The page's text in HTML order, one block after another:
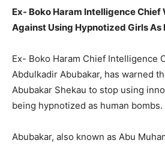
Ex- Boko Haram Intelligence Chief
Against Using Hypnotized Girls As
Ex- Boko Haram Chief Intelligence
Abdulkadir Abubakar, has warned
Abubakar Shekau to stop using
being hypnotized as human bombs.
Abubakar, also known as Abu